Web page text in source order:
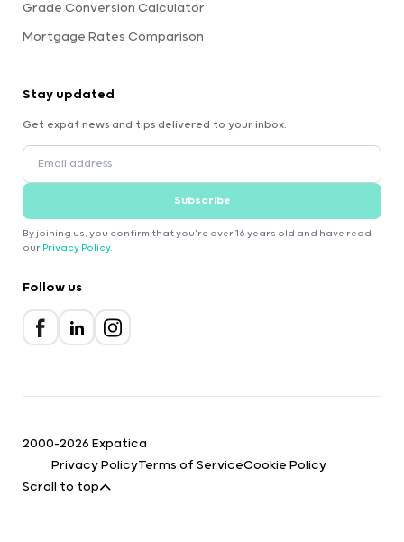
Grade Conversion Calculator
Mortgage Rates Comparison
Stay updated
Get expat news and tips delivered to your inbox.
Subscribe
By joining us, you confirm that you're over 16 years old and have read
our Privacy Policy.
Follow us
2000-2026 Expatica
Privacy PolicyTerms of ServiceCookie Policy
Scroll to top